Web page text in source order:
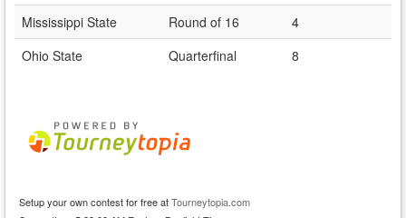
Mississippi State
Round of 16
4
Ohio State
Quarterfinal 8
Setup your own contest for free atTourneytopia.com